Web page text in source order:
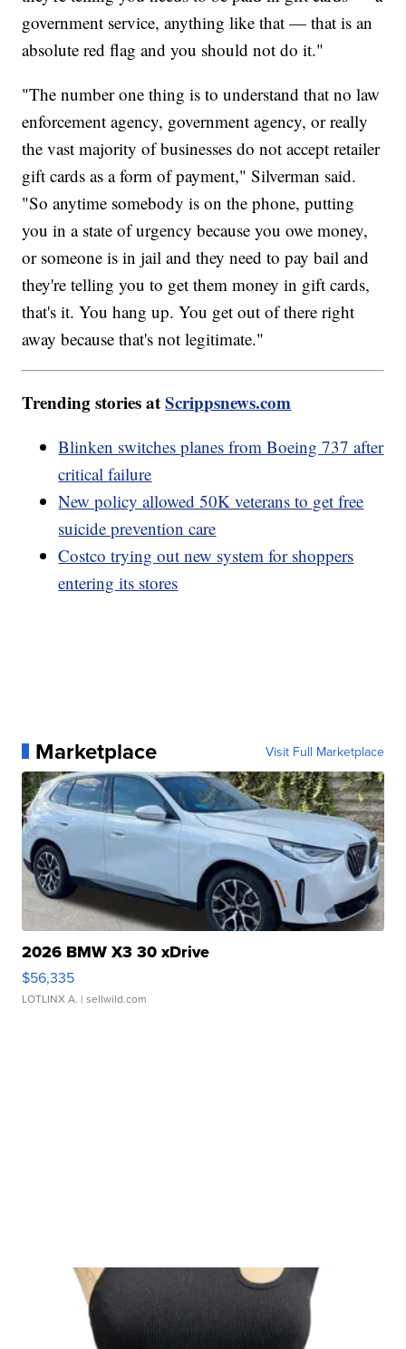
government service, anything like that — that is an
absolute red flag and you should not do it."
"The number one thing is to understand that no law
enforcement agency, government agency, or really
the vast majority of businesses do not accept retailer
gift cards as a form of payment," Silverman said.
"So anytime somebody is on the phone, putting
you in a state of urgency because you owe money,
or someone is in jail and they need to pay bail and
they're telling you to get them money in gift cards,
that's it. You hang up. You get out of there right
away because that's not legitimate."
Trending stories atScrippsnews.com
Blinken switches planes from Boeing 737 after
critical failure
New policy allowed 50K veterans to get free
suicide prevention care
Costco trying out new system for shoppers
entering its stores
Marketplace Visit Full Marketplace
2026 BMW X3 30 xDrive
$56,335
LOTLINX A. | sellwild.com